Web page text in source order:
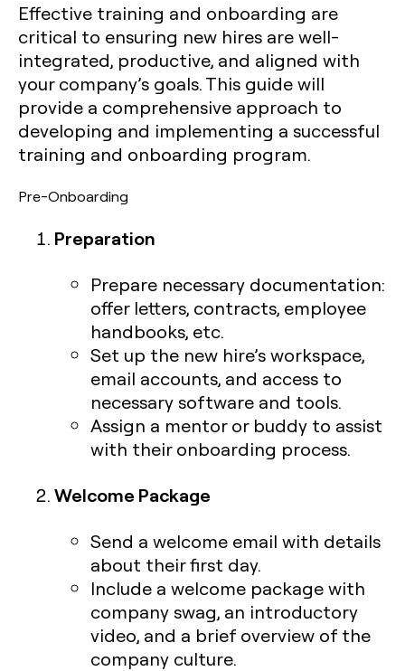
Effective training and onboarding are
critical to ensuring new hires are well-
integrated, productive, and aligned with
your company’s goals. This guide will
provide a comprehensive approach to
developing and implementing a successful
training and onboarding program.
Pre-Onboarding
Preparation
Prepare necessary documentation:
offer letters, contracts, employee
handbooks, etc.
Set up the new hire’s workspace,
email accounts, and access to
necessary software and tools.
Assign a mentor or buddy to assist
with their onboarding process.
Welcome Package
Send a welcome email with details
about their first day.
Include a welcome package with
company swag, an introductory
video, and a brief overview of the
company culture.